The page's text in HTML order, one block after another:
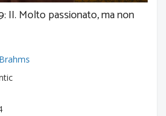
II. Molto passionato, ma non